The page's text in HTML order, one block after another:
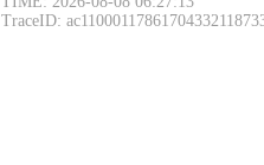
TraceID: